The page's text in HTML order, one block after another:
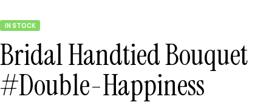
IN STOCK
Bridal Handtied Bouquet
#Double-Happiness